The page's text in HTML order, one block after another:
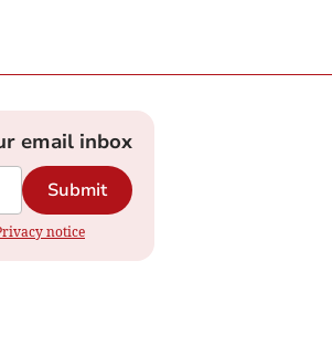
email inbox
Submit
notice